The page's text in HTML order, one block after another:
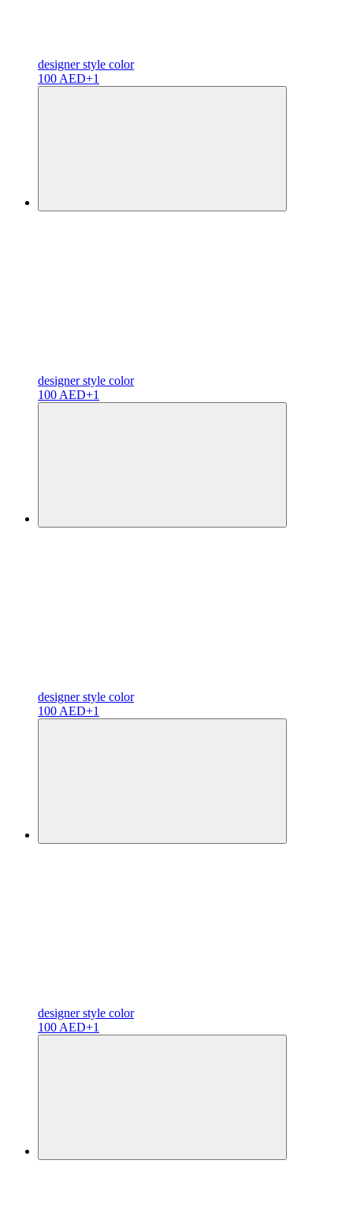
designerstyle color
100 AED+1
designerstyle color
100 AED+1
designerstyle color
100 AED+1
designerstyle color
100 AED+1